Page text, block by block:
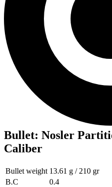
Bullet: Nosler
Caliber
Bullet weight 13.61 g / 210 gr
B.C
0.4